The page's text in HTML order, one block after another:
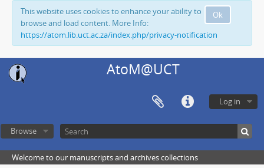
Ok
This website uses cookies to enhance your ability to
browse and load content. More Info:
https://atom.lib.uct.ac.za/index.php/privacy-notification
AtoM@UCT
Log in
Browse
Welcome to our manuscripts and archives collections